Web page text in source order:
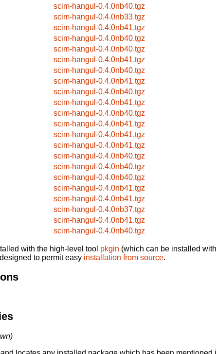
scim-hangul-0.4.0nb40.tgz
scim-hangul-0.4.0nb33.tgz
scim-hangul-0.4.0nb41.tgz
scim-hangul-0.4.0nb40.tgz
scim-hangul-0.4.0nb40.tgz
scim-hangul-0.4.0nb41.tgz
scim-hangul-0.4.0nb40.tgz
scim-hangul-0.4.0nb41.tgz
scim-hangul-0.4.0nb40.tgz
scim-hangul-0.4.0nb41.tgz
scim-hangul-0.4.0nb40.tgz
scim-hangul-0.4.0nb41.tgz
scim-hangul-0.4.0nb41.tgz
scim-hangul-0.4.0nb41.tgz
scim-hangul-0.4.0nb40.tgz
scim-hangul-0.4.0nb40.tgz
scim-hangul-0.4.0nb40.tgz
scim-hangul-0.4.0nb41.tgz
scim-hangul-0.4.0nb41.tgz
scim-hangul-0.4.0nb37.tgz
scim-hangul-0.4.0nb41.tgz
scim-hangul-0.4.0nb40.tgz
with the high-level tool pkgin (which can be installed
to permit easy installation from source.